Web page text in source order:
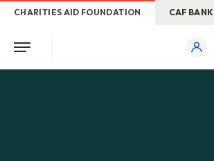
CHARITIES AID FOUNDATION CAF BANK